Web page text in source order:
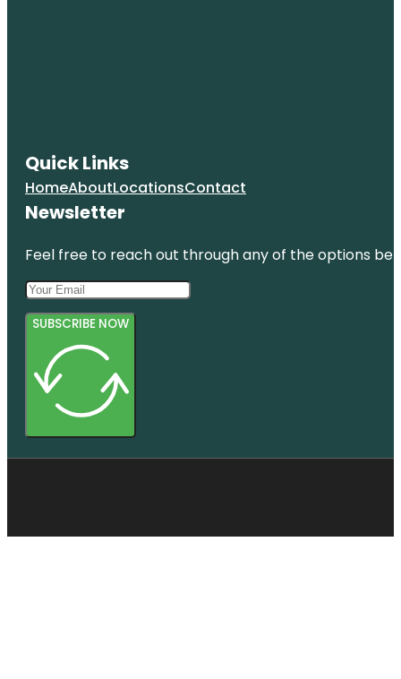
Quick Links
HomeAboutLocationsContact
Newsletter
Feel free to reach out through any of the options
SUBSCRIBE NOW